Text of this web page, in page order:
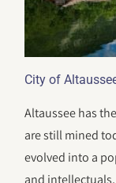
City of
Altaussee has
are still mined
evolved into a
and